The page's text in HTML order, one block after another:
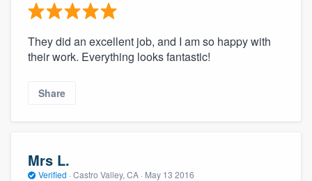
They did an excellent job, and I am so happy with
their work. Everything looks fantastic!
Share
Mrs L.
Verified · Castro Valley, CA · May 13 2016